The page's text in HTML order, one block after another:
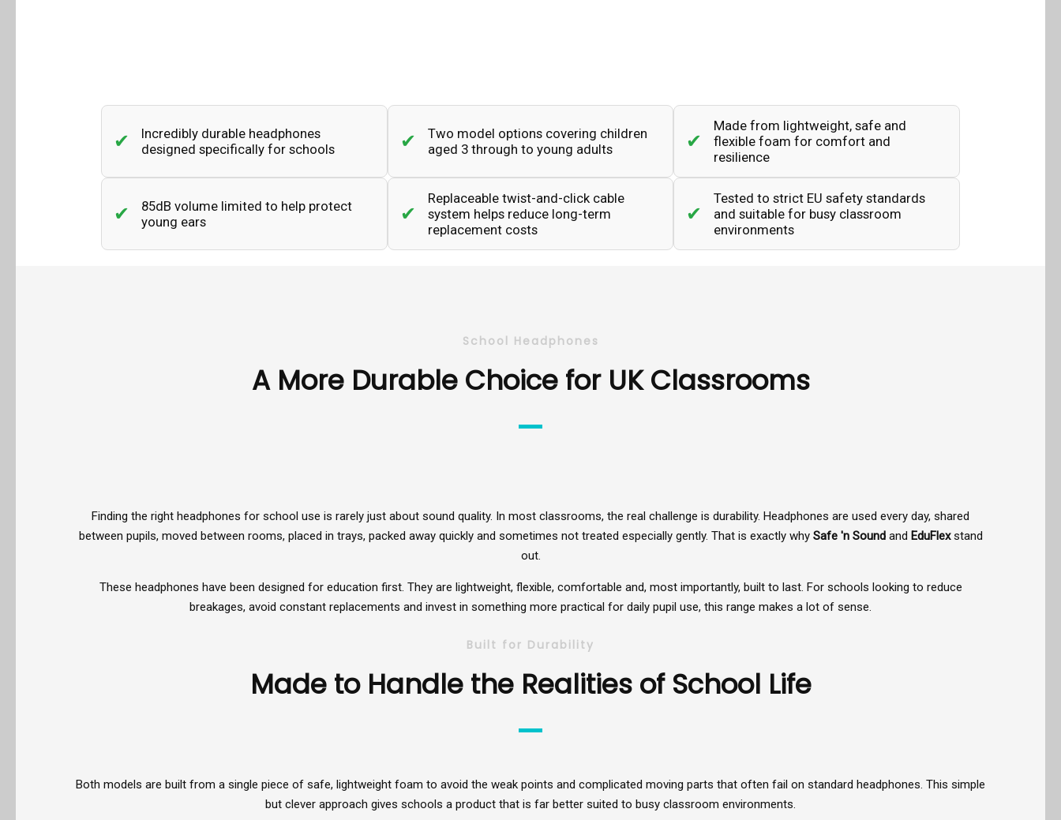
Incredibly durable headphones
designed specifically for schools
Two model options covering children
aged 3 through to young adults
Made from lightweight, safe and
flexible foam for comfort and
resilience
85dB volume limited to help protect
young ears
Replaceable twist-and-click cable
system helps reduce long-term
replacement costs
Tested to strict EU safety standards
and suitable for busy classroom
environments
School Headphones
A More Durable Choice for UK Classrooms
Finding the right headphones for school use is rarely just about sound quality. In most classrooms, the real challenge is durability. Headphones are used every day, shared
between pupils, moved between rooms, placed in trays, packed away quickly and sometimes not treated especially gently. That is exactly why Safe 'n Soundand EduFlexstand
out.
These headphones have been designed for education first. They are lightweight, flexible, comfortable and, most importantly, built to last. For schools looking to reduce
breakages, avoid constant replacements and invest in something more practical for daily pupil use, this range makes a lot of sense.
Built for Durability
Made to Handle the Realities of School Life
Both models are built from a single piece of safe, lightweight foam to avoid the weak points and complicated moving parts that often fail on standard headphones. This simple
but clever approach gives schools a product that is far better suited to busy classroom environments.